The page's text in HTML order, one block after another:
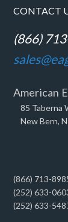
CONTACT
(866)
American
85 Taberna
New Bern,
(866) 713-
(252) 633-
(252) 633-